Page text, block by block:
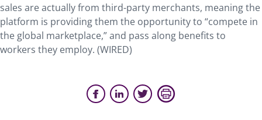
sales are actually from third-party merchants, meaning the
platform is providing them the opportunity to “compete in
the global marketplace,” and pass along benefits to
workers they employ. (WIRED)